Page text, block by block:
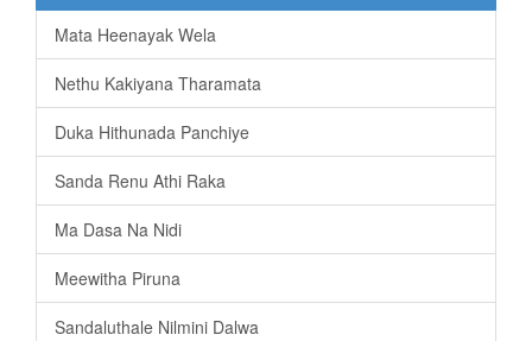
Mata Heenayak Wela
Nethu Kakiyana Tharamata
Duka Hithunada Panchiye
Sanda Renu Athi Raka
Ma Dasa Na Nidi
Meewitha Piruna
Sandaluthale Nilmini Dalwa